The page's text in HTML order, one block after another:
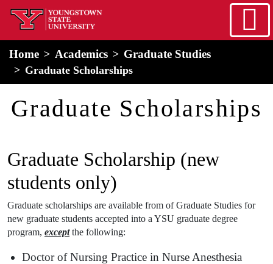
Skip to main content
home
Home Academics Graduate Studies
Graduate Scholarships
Graduate Scholarships
Graduate Scholarship (new
students only)
Graduate scholarships are available from of Graduate Studies for
new graduate students accepted into a YSU graduate degree
program, exceptthe following:
Doctor of Nursing Practice in Nurse Anesthesia